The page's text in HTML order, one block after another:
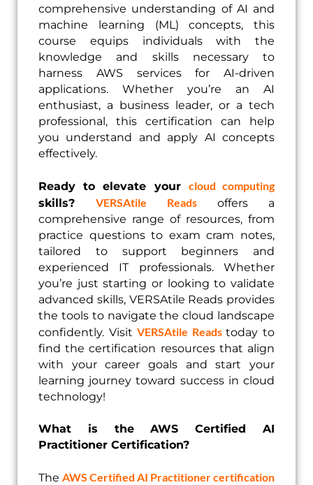
comprehensive understanding of AI and
machine learning (ML) concepts, this
course equips individuals with the
knowledge and skills necessary to
harness AWS services for AI-driven
applications. Whether you’re an AI
enthusiast, a business leader, or a tech
professional, this certification can help
you understand and apply AI concepts
effectively.
Ready to elevate your cloud computing
skills?VERSAtile Readsoffers a
comprehensive range of resources, from
practice questions to exam cram notes,
tailored to support beginners and
experienced IT professionals. Whether
you’re just starting or looking to validate
advanced skills, VERSAtile Reads provides
the tools to navigate the cloud landscape
confidently. VisitVERSAtile Reads today to
find the certification resources that align
with your career goals and start your
learning journey toward success in cloud
technology!
What is the AWS Certified AI
Practitioner Certification?
The AWS Certified AI Practitioner certification